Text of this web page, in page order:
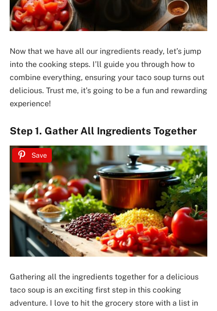
Now that we have all our ingredients ready, let’s jump
into the cooking steps. I’ll guide you through how to
combine everything, ensuring your taco soup turns out
delicious. Trust me, it’s going to be a fun and rewarding
experience!
Step 1. Gather All Ingredients Together
Save
Gathering all the ingredients together for a delicious
taco soup is an exciting first step in this cooking
adventure. I love to hit the grocery store with a list in